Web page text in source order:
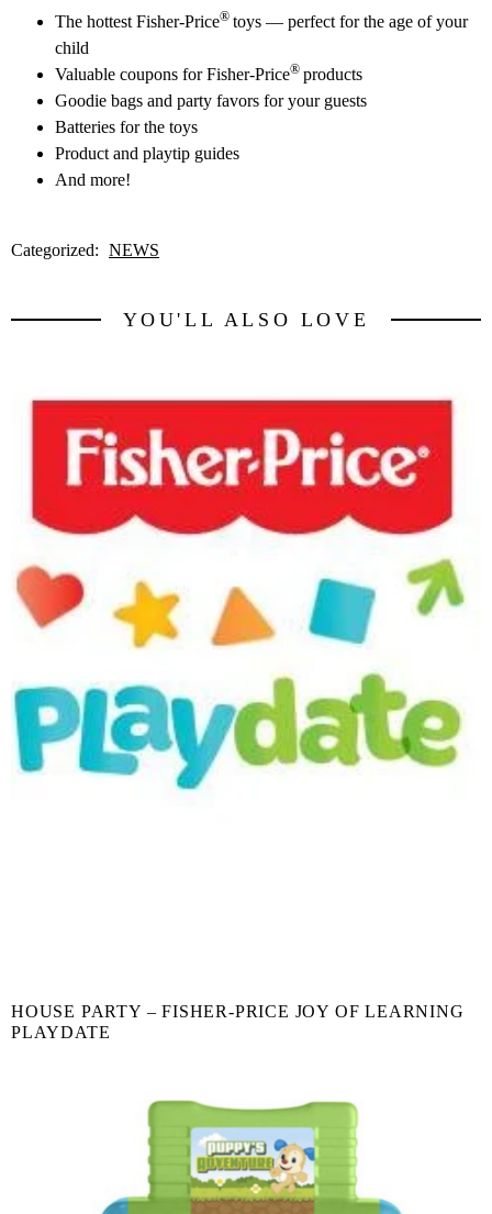
The hottest Fisher‑Price® toys — perfect for the age of your
child
Valuable coupons for Fisher‑Price® products
Goodie bags and party favors for your guests
Batteries for the toys
Product and playtip guides
And more!
Categorized: NEWS
YOU'LL ALSO LOVE
HOUSE PARTY – FISHER-PRICE JOY OF LEARNING
PLAYDATE